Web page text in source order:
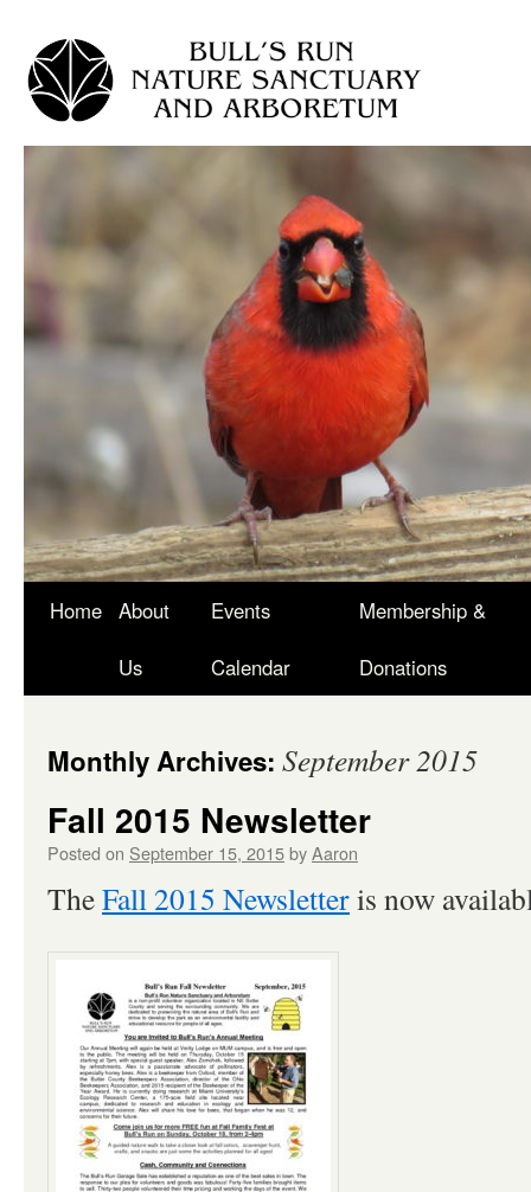
Skip
Home About
Us
Events
Calendar
Membership &
Donations
Monthly Archives: September 2015
Fall 2015 Newsletter
Posted on September 15, 2015byAaron
TheFall 2015 Newsletteris now